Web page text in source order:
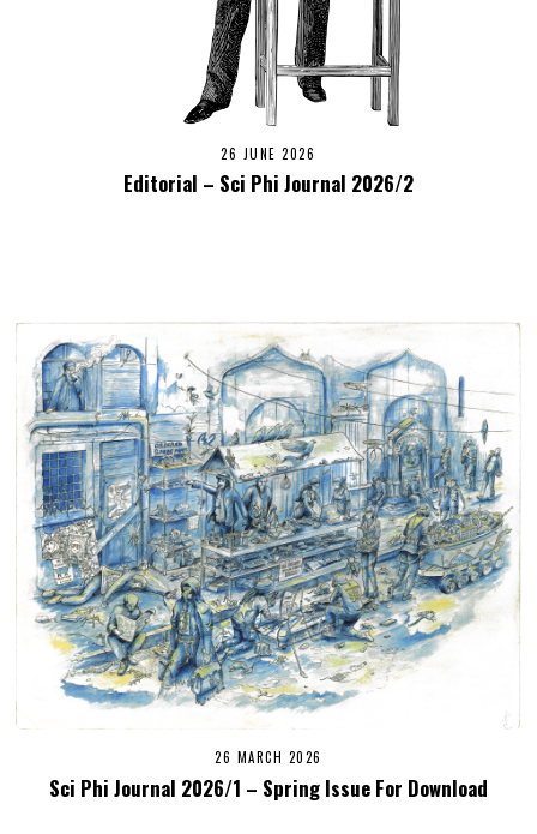
26 JUNE 2026
Editorial – Sci Phi Journal 2026/2
26 MARCH 2026
Sci Phi Journal 2026/1 – Spring Issue For Download